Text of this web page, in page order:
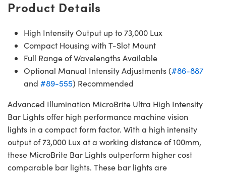
Product Details
High Intensity Output up to 73,000 Lux
Compact Housing with T-Slot Mount
Full Range of Wavelengths Available
Optional Manual Intensity Adjustments (#86-887
and #89-555) Recommended
Advanced Illumination MicroBrite Ultra High Intensity
Bar Lights offer high performance machine vision
lights in a compact form factor. With a high intensity
output of 73,000 Lux at a working distance of 100mm,
these MicroBrite Bar Lights outperform higher cost
comparable bar lights. These bar lights are